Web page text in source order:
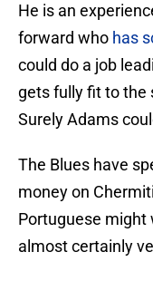
He is an
forward who has
could do a job
gets fully fit to the
Surely Adams
The Blues have
money on
Portuguese might
almost certainly